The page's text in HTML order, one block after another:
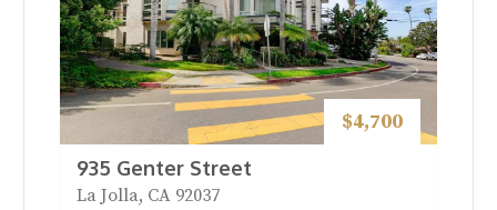
$4,700
935 Genter Street
La Jolla, CA 92037